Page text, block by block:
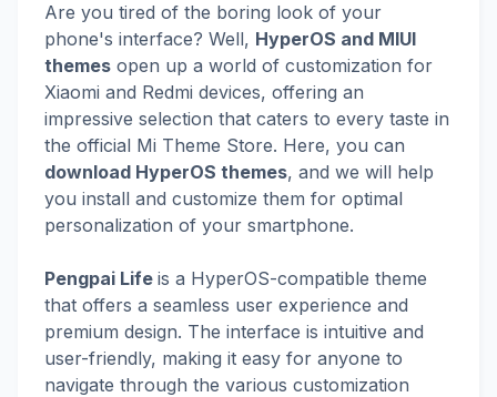
Are you tired of the boring look of your
phone's interface? Well, HyperOS and MIUI
themes open up a world of customization for
Xiaomi and Redmi devices, offering an
impressive selection that caters to every taste in
the official Mi Theme Store. Here, you can
download HyperOS themes, and we will help
you install and customize them for optimal
personalization of your smartphone.
Pengpai Life is a HyperOS-compatible theme
that offers a seamless user experience and
premium design. The interface is intuitive and
user-friendly, making it easy for anyone to
navigate through the various customization